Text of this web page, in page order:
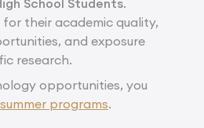
for their academic quality,
and exposure
research.
opportunities, you
programs.